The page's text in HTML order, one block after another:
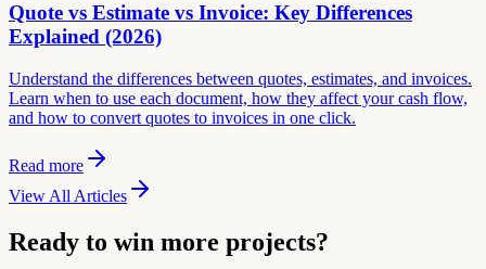
Quote vs Estimate vs Invoice: Key Differences
Explained (2026)
Understand the differences between quotes, estimates, and invoices.
Learn when to use each document, how they affect your cash flow,
and how to convert quotes to invoices in one click.
Read more
View All Articles
Ready to win more projects?